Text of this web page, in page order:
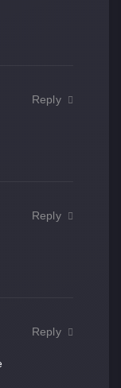
Reply
Reply
Reply